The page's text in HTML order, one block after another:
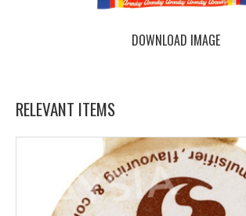
DOWNLOAD IMAGE
RELEVANT ITEMS